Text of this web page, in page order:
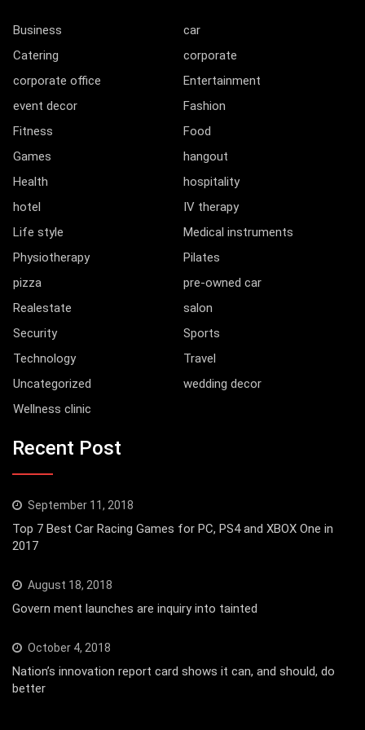
Business
car
Catering
corporate
corporate office
Entertainment
event decor
Fashion
Fitness
Food
Games
hangout
Health
hospitality
hotel
IV therapy
Life style
Medical instruments
Physiotherapy
Pilates
pizza
pre-owned car
Realestate
salon
Security
Sports
Technology
Travel
Uncategorized
wedding decor
Wellness clinic
Recent Post
September 11, 2018
Top 7 Best Car Racing Games for PC, PS4 and XBOX One in
2017
August 18, 2018
Govern ment launches are inquiry into tainted
October 4, 2018
Nation’s innovation report card shows it can, and should, do
better